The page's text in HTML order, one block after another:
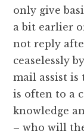
only give
a bit earlier
not reply
ceaselessly
mail assist is
is often to a
knowledge
– who will